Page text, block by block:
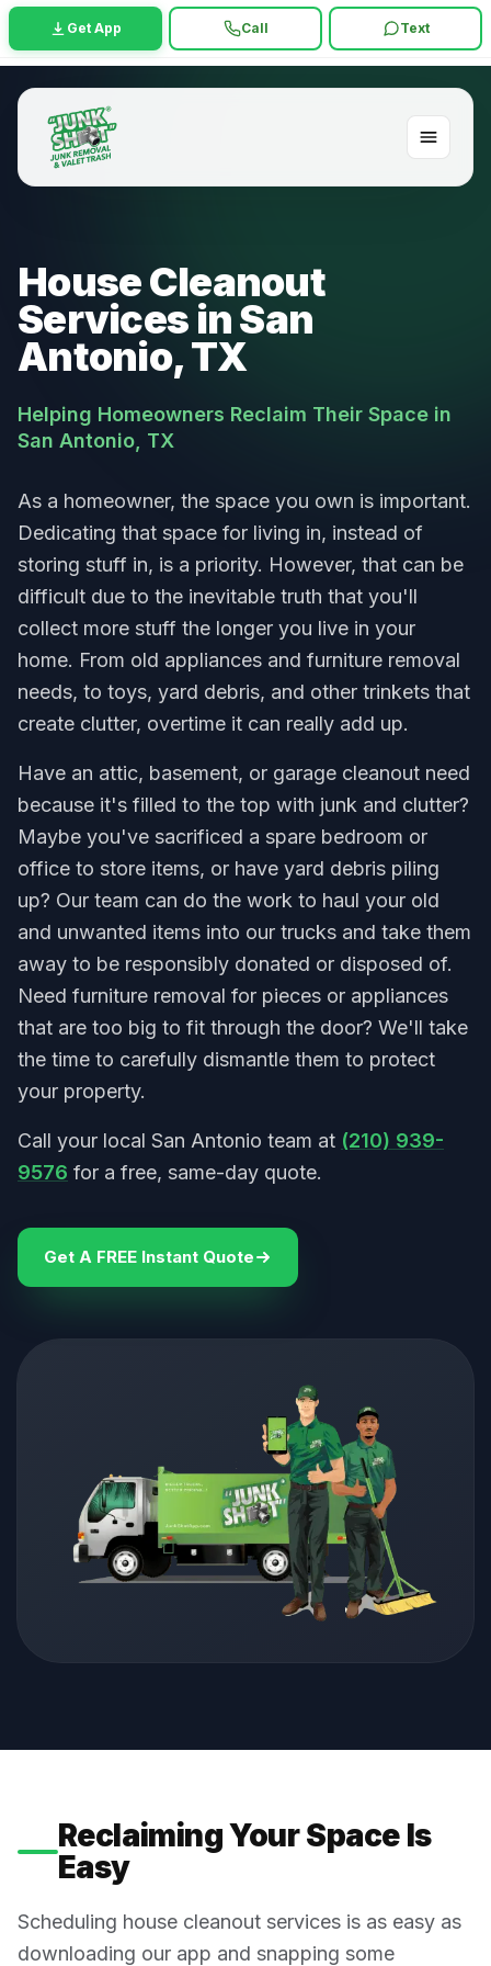
Get App Call Text
House Cleanout
Services in San
Antonio, TX
Helping Homeowners Reclaim Their Space in
San Antonio, TX
As a homeowner, the space you own is important.
Dedicating that space for living in, instead of
storing stuff in, is a priority. However, that can be
difficult due to the inevitable truth that you'll
collect more stuff the longer you live in your
home. From old appliances and furniture removal
needs, to toys, yard debris, and other trinkets that
create clutter, overtime it can really add up.
Have an attic, basement, or garage cleanout need
because it's filled to the top with junk and clutter?
Maybe you've sacrificed a spare bedroom or
office to store items, or have yard debris piling
up? Our team can do the work to haul your old
and unwanted items into our trucks and take them
away to be responsibly donated or disposed of.
Need furniture removal for pieces or appliances
that are too big to fit through the door? We'll take
the time to carefully dismantle them to protect
your property.
Call your local San Antonio team at (210) 939-
9576 for a free, same-day quote.
Get A FREE Instant Quote
Reclaiming Your Space Is
Easy
Scheduling house cleanout services is as easy as
downloading our app and snapping some